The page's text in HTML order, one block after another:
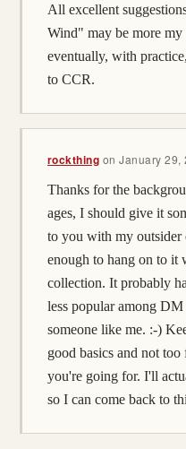
All excellent
Wind" may be more
eventually, with
to CCR.
rockthing onJanuary 29,
Thanks for the
ages, I should give it
to you with my
enough to hang on to it
collection. It probably
less popular among
someone like me. :-)
good basics and not
you're going for. I'll
so I can come back to